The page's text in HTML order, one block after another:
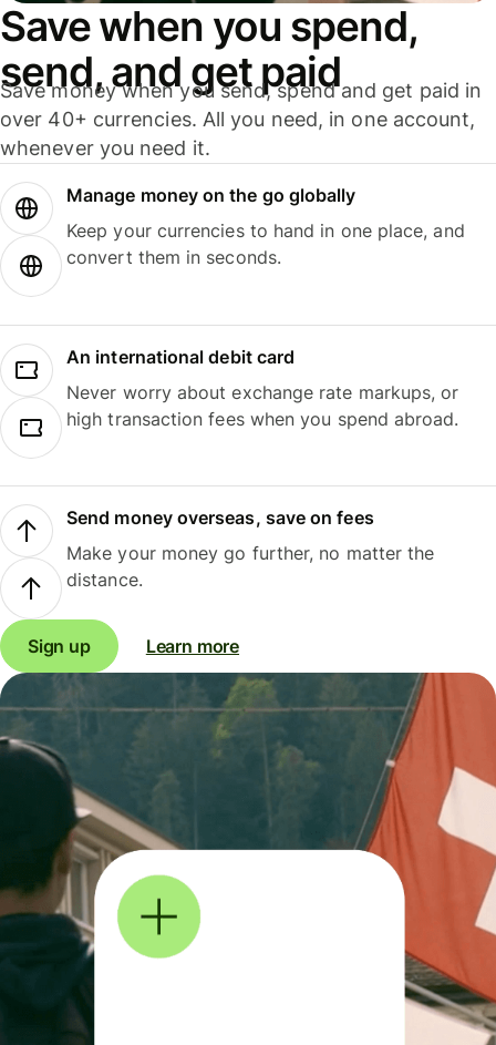
Save when you spend,
send, and get paid
Save money when you send, spend and get paid in
over 40+ currencies. All you need, in one account,
whenever you need it.
Manage money on the go globally
Keep your currencies to hand in one place, and
convert them in seconds.
An international debit card
Never worry about exchange rate markups, or
high transaction fees when you spend abroad.
Send money overseas, save on fees
Make your money go further, no matter the
distance.
Sign up Learn more